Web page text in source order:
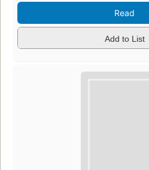
Read
Add to List